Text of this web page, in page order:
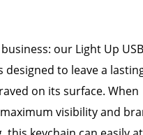
our Light Up
designed to leave a
on its surface. When
visibility and